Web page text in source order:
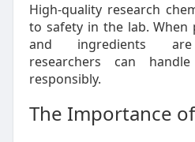
High-quality research
to safety in the lab. When
and ingredients are
researchers can
responsibly.
The Importance